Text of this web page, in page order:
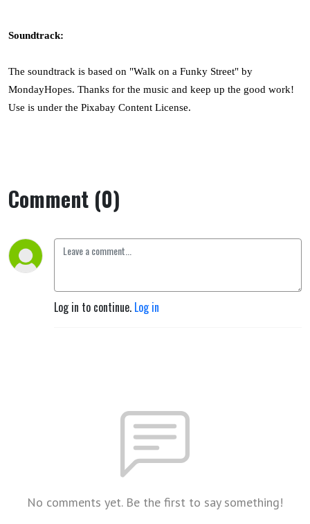
Soundtrack:
The soundtrack is based on "Walk on a Funky Street" by
MondayHopes. Thanks for the music and keep up the good work!
Use is under the Pixabay Content License.
Comment (0)
Log in to continue. Log in
No comments yet. Be the first to say something!